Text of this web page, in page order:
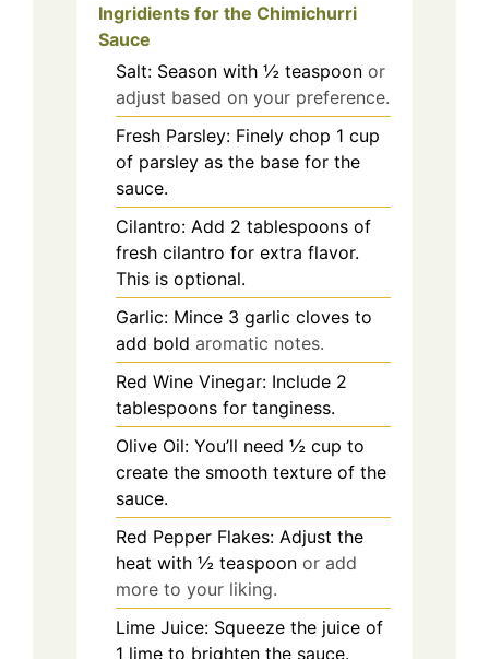
Ingridients for the Chimichurri
Sauce
Salt: Season with ½ teaspoon or
adjust based on your preference.
Fresh Parsley: Finely chop 1 cup
of parsley as the base for the
sauce.
Cilantro: Add 2 tablespoons of
fresh cilantro for extra flavor.
This is optional.
Garlic: Mince 3 garlic cloves to
add bold aromatic notes.
Red Wine Vinegar: Include 2
tablespoons for tanginess.
Olive Oil: You’ll need ½ cup to
create the smooth texture of the
sauce.
Red Pepper Flakes: Adjust the
heat with ½ teaspoon or add
more to your liking.
Lime Juice: Squeeze the juice of
1 lime to brighten the sauce.